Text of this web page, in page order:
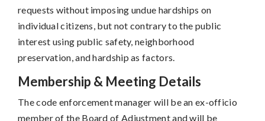
requests without imposing undue hardships on
individual citizens, but not contrary to the public
interest using public safety, neighborhood
preservation, and hardship as factors.
Membership & Meeting Details
The code enforcement manager will be an ex-officio
member of the Board of Adjustment and will be